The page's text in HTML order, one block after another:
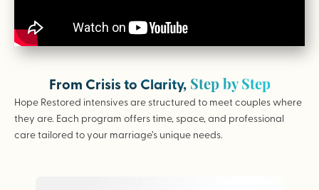
From Crisis to Clarity, Step by Step
Hope Restored intensives are structured to meet couples where
they are. Each program offers time, space, and professional
care tailored to your marriage’s unique needs.